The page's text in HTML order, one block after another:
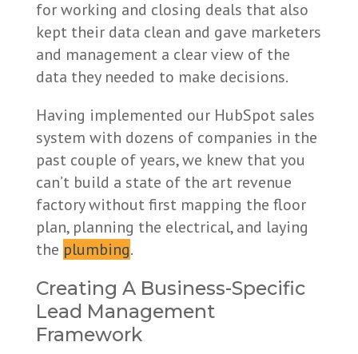
for working and closing deals that also
kept their data clean and gave marketers
and management a clear view of the
data they needed to make decisions.
Having implemented our HubSpot sales
system with dozens of companies in the
past couple of years, we knew that you
can’t build a state of the art revenue
factory without first mapping the floor
plan, planning the electrical, and laying
the plumbing.
Creating A Business-Specific
Lead Management
Framework